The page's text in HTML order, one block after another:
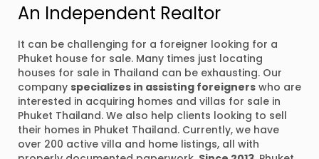
An Independent Realtor
It can be challenging for a foreigner looking for a
Phuket house for sale. Many times just locating
houses for sale in Thailand can be exhausting. Our
company specializes in assisting foreigners who are
interested in acquiring homes and villas for sale in
Phuket Thailand. We also help clients looking to sell
their homes in Phuket Thailand. Currently, we have
over 200 active villa and home listings, all with